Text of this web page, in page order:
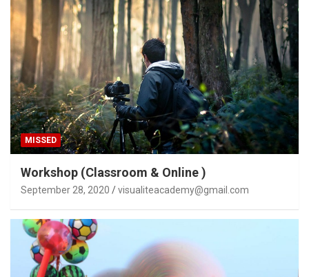
MISSED
Workshop (Classroom & Online )
September 28, 2020 visualiteacademy@gmail.com